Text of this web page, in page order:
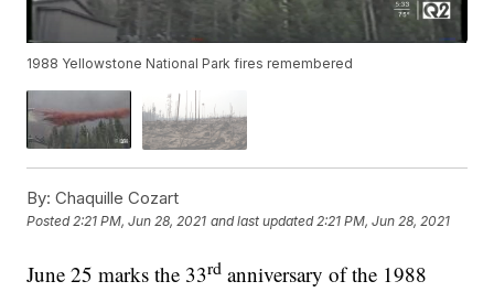
1988 Yellowstone National Park fires remembered
By: Chaquille Cozart
Posted2:21 PM, Jun 28, 2021 and last updated 2:21 PM, Jun 28, 2021
June 25 marks the 33rd anniversary of the 1988